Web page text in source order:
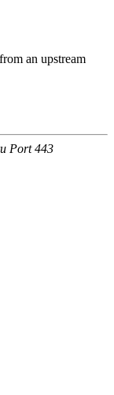
an upstream
Port 443